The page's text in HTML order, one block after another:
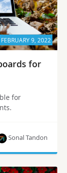
FEBRUARY 9, 2022
for
for
Sonal Tandon